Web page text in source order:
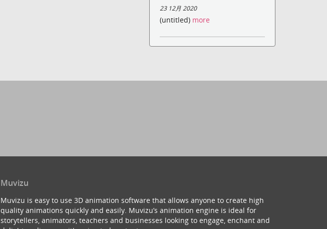
23 12月 2020
(untitled) more
Muvizu
Muvizu is easy to use 3D animation software that allows anyone to create high
quality animations quickly and easily. Muvizu’s animation engine is ideal for
storytellers, animators, teachers and businesses looking to engage, enchant and